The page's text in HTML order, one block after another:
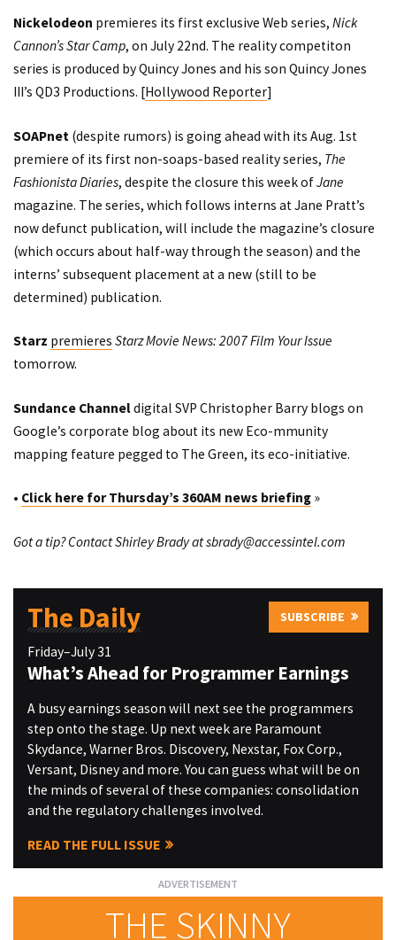
Nickelodeon premieres its first exclusive Web series, Nick
Cannon’s Star Camp, on July 22nd. The reality competiton
series is produced by Quincy Jones and his son Quincy Jones
III’s QD3 Productions. [Hollywood Reporter]
SOAPnet (despite rumors) is going ahead with its Aug. 1st
premiere of its first non-soaps-based reality series, The
Fashionista Diaries, despite the closure this week ofJane
magazine. The series, which follows interns at Jane Pratt’s
now defunct publication, will include the magazine’s closure
(which occurs about half-way through the season) and the
interns’ subsequent placement at a new (still to be
determined) publication.
Starz premieres Starz Movie News: 2007 Film Your Issue
tomorrow.
Sundance Channel digital SVP Christopher Barry blogs on
Google’s corporate blog about its new Eco-mmunity
mapping feature pegged to The Green, its eco-initiative.
• Click here for Thursday’s 360AM news briefing »
Got a tip? Contact Shirley Brady atsbrady@accessintel.com
The Daily SUBSCRIBE
Friday–July 31
What’s Ahead for Programmer Earnings
A busy earnings season will next see the programmers
step onto the stage. Up next week are Paramount
Skydance, Warner Bros. Discovery, Nexstar, Fox Corp.,
Versant, Disney and more. You can guess what will be on
the minds of several of these companies: consolidation
and the regulatory challenges involved.
READ THE FULL ISSUE
THE SKINNY